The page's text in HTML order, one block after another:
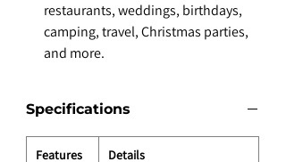
restaurants, weddings, birthdays,
camping, travel, Christmas parties,
and more.
Specifications
Features Details